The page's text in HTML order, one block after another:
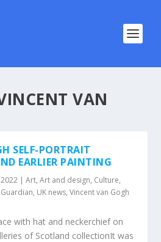
VAN
SELF-PORTRAIT
EARLIER PAINTING
2022 |Art,Art and design, Culture,
, UK news,Vincent van Gogh
with hat and neckerchief on
of Scotland collectionIt was